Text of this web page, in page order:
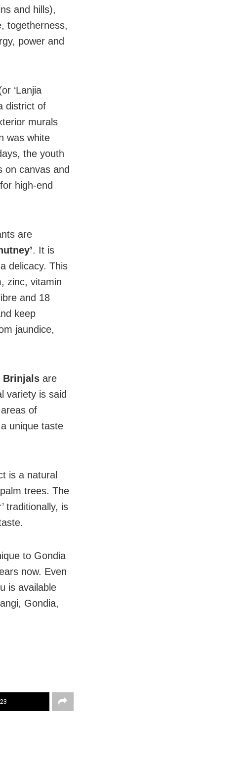
and hills),
togetherness,
power and
‘Lanjia
district of
murals
was white
the youth
on canvas and
high-end
are
. It is
delicacy. This
zinc, vitamin
and 18
keep
jaundice,
Brinjals are
variety is said
of
unique taste
is a natural
trees. The
traditionally, is
to Gondia
now. Even
is available
Gondia,